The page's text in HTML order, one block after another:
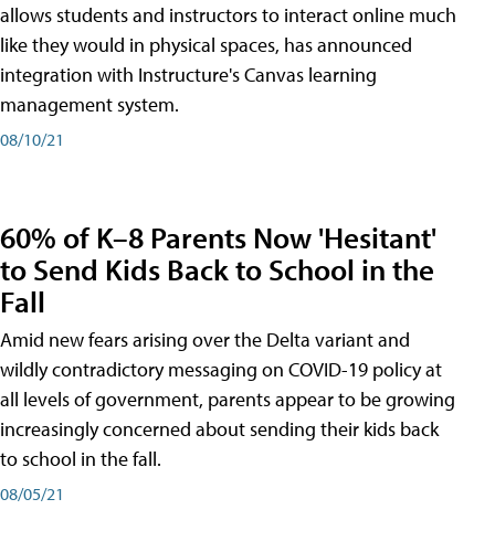
allows students and instructors to interact online much
like they would in physical spaces, has announced
integration with Instructure's Canvas learning
management system.
08/10/21
60% of K–8 Parents Now 'Hesitant'
to Send Kids Back to School in the
Fall
Amid new fears arising over the Delta variant and
wildly contradictory messaging on COVID-19 policy at
all levels of government, parents appear to be growing
increasingly concerned about sending their kids back
to school in the fall.
08/05/21